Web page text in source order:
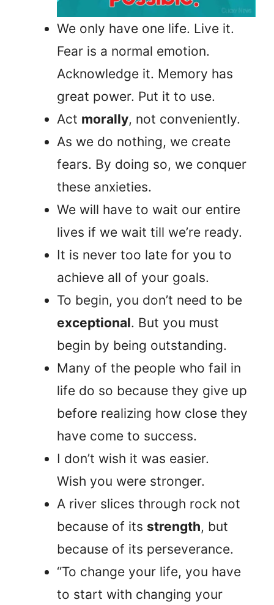
We only have one life. Live it.
Fear is a normal emotion.
Acknowledge it. Memory has
great power. Put it to use.
Act morally, not conveniently.
As we do nothing, we create
fears. By doing so, we conquer
these anxieties.
We will have to wait our entire
lives if we wait till we’re ready.
It is never too late for you to
achieve all of your goals.
To begin, you don’t need to be
exceptional. But you must
begin by being outstanding.
Many of the people who fail in
life do so because they give up
before realizing how close they
have come to success.
I don’t wish it was easier.
Wish you were stronger.
A river slices through rock not
because of its strength, but
because of its perseverance.
“To change your life, you have
to start with changing your